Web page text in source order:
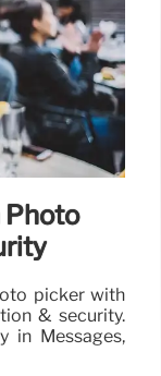
Photo
picker with
& security.
in Messages,